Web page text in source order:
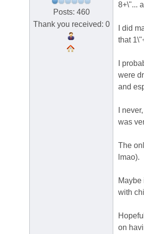
Posts: 460
Thank you received: 0
8+\"...
I did
that
I
were
and
I
was
The
lmao).
Maybe
with
on